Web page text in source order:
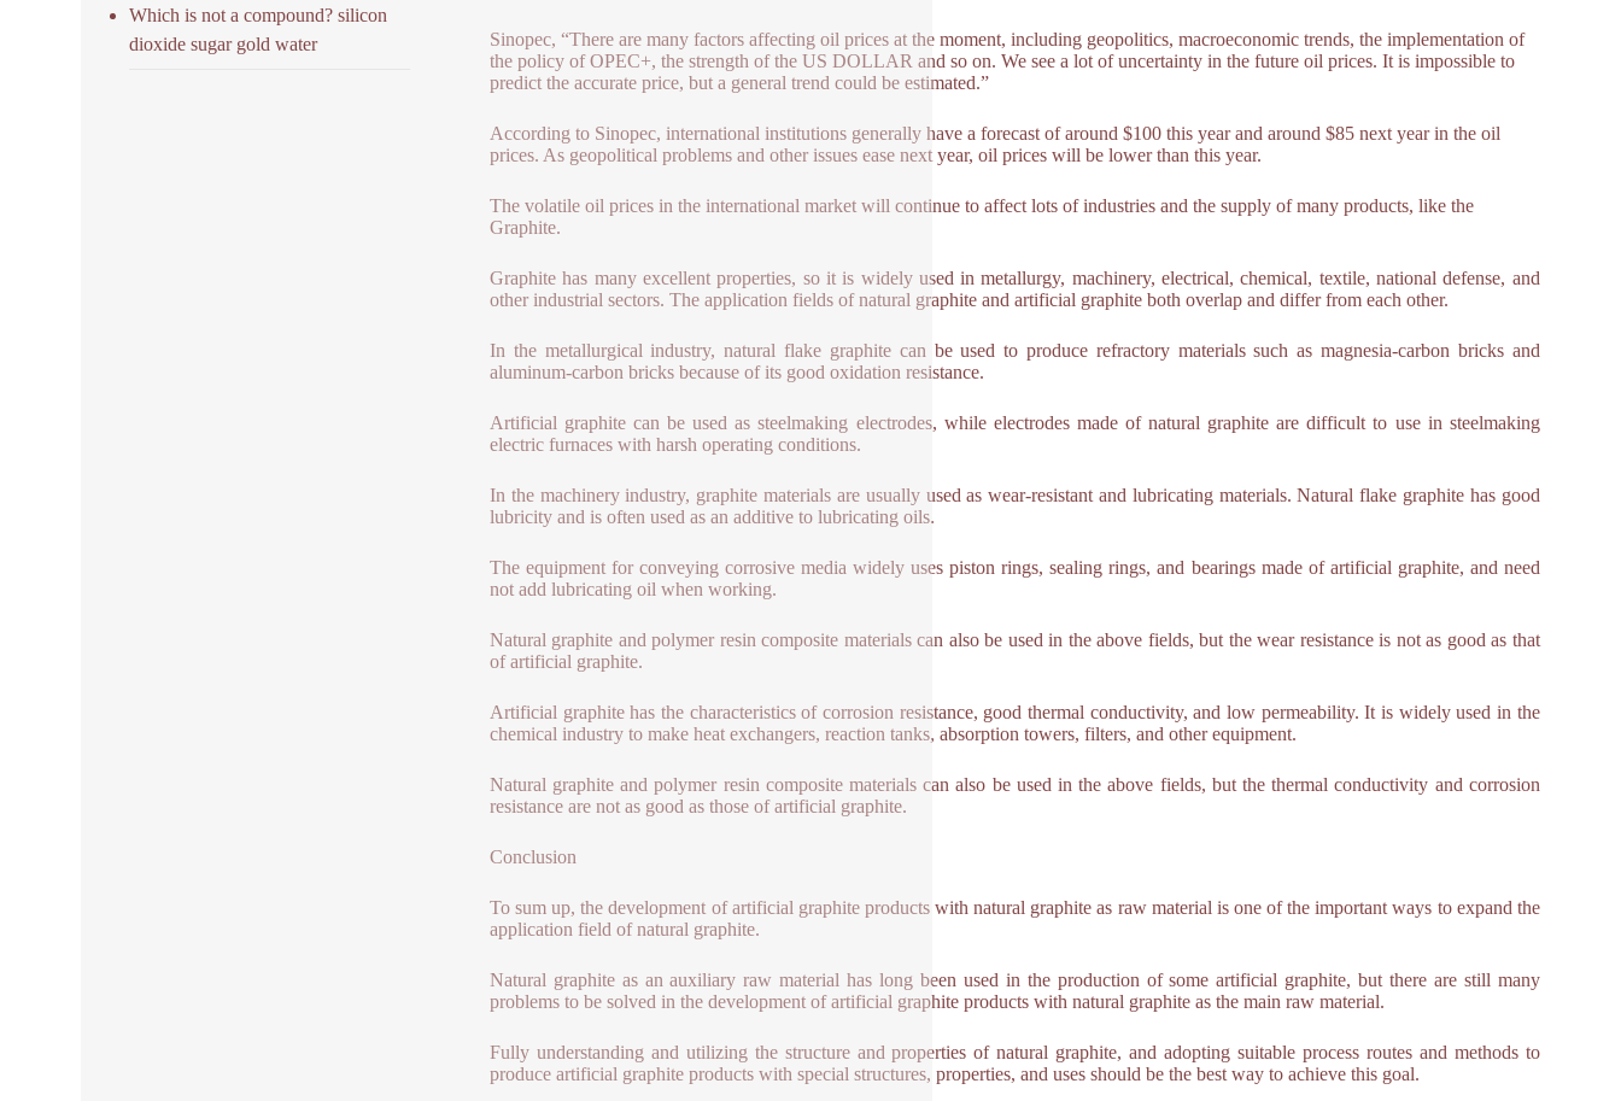
Sinopec, “There are many factors affecting oil prices at the moment, including geopolitics, macroeconomic trends, the implementation of
the policy of OPEC+, the strength of the US DOLLAR and so on. We see a lot of uncertainty in the future oil prices. It is impossible to
predict the accurate price, but a general trend could be estimated.”
According to Sinopec, international institutions generally have a forecast of around $100 this year and around $85 next year in the oil
prices. As geopolitical problems and other issues ease next year, oil prices will be lower than this year.
The volatile oil prices in the international market will continue to affect lots of industries and the supply of many products, like the
Graphite.
Graphite has many excellent properties, so it is widely used in metallurgy, machinery, electrical, chemical, textile, national defense, and
other industrial sectors. The application fields of natural graphite and artificial graphite both overlap and differ from each other.
In the metallurgical industry, natural flake graphite can be used to produce refractory materials such as magnesia-carbon bricks and
aluminum-carbon bricks because of its good oxidation resistance.
Artificial graphite can be used as steelmaking electrodes, while electrodes made of natural graphite are difficult to use in steelmaking
electric furnaces with harsh operating conditions.
In the machinery industry, graphite materials are usually used as wear-resistant and lubricating materials. Natural flake graphite has good
lubricity and is often used as an additive to lubricating oils.
The equipment for conveying corrosive media widely uses piston rings, sealing rings, and bearings made of artificial graphite, and need
not add lubricating oil when working.
Natural graphite and polymer resin composite materials can also be used in the above fields, but the wear resistance is not as good as that
of artificial graphite.
Artificial graphite has the characteristics of corrosion resistance, good thermal conductivity, and low permeability. It is widely used in the
chemical industry to make heat exchangers, reaction tanks, absorption towers, filters, and other equipment.
Natural graphite and polymer resin composite materials can also be used in the above fields, but the thermal conductivity and corrosion
resistance are not as good as those of artificial graphite.
Conclusion
To sum up, the development of artificial graphite products with natural graphite as raw material is one of the important ways to expand the
application field of natural graphite.
Natural graphite as an auxiliary raw material has long been used in the production of some artificial graphite, but there are still many
problems to be solved in the development of artificial graphite products with natural graphite as the main raw material.
Fully understanding and utilizing the structure and properties of natural graphite, and adopting suitable process routes and methods to
produce artificial graphite products with special structures, properties, and uses should be the best way to achieve this goal.
Which is not a compound? silicon
dioxide sugar gold water